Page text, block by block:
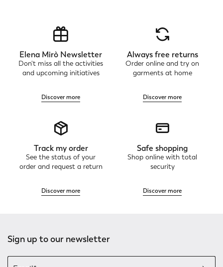
Elena Mirò Newsletter
Don't miss all the activities
and upcoming initiatives
Discover more
Always free returns
Order online and try on
garments at home
Discover more
Track my order
See the status of your
order and request a return
Discover more
Safe shopping
Shop online with total
security
Discover more
Sign up to our newsletter